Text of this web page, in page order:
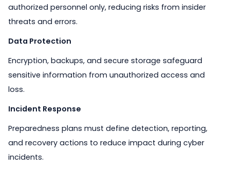
authorized personnel only, reducing risks from insider
threats and errors.
Data Protection
Encryption, backups, and secure storage safeguard
sensitive information from unauthorized access and
loss.
Incident Response
Preparedness plans must define detection, reporting,
and recovery actions to reduce impact during cyber
incidents.